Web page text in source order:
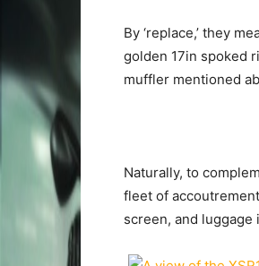
By ‘replace,’ they
golden 17in spoked
muffler mentioned
Naturally, to
fleet of
screen, and luggage